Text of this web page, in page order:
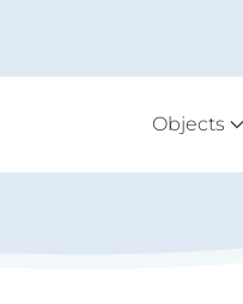
Objects